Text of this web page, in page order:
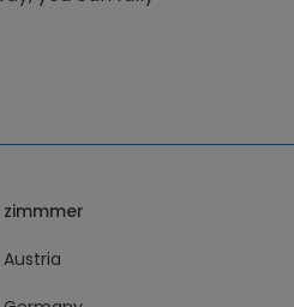
zimmmer
Austria